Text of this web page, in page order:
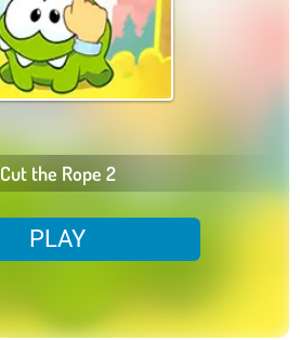
Cut the Rope 2
PLAY